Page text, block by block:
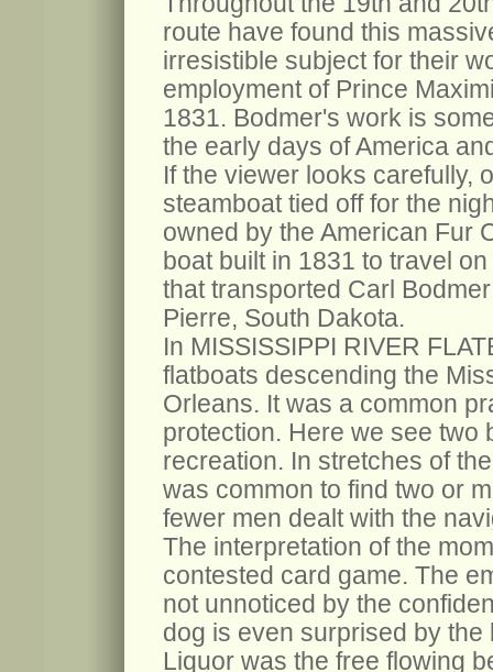
route have found this
irresistible subject for their
employment of Prince
1831. Bodmer's work is
the early days of America
If the viewer looks carefully,
steamboat tied off for the
owned by the American Fur
boat built in 1831 to travel
that transported Carl
Pierre, South Dakota.
In MISSISSIPPI RIVER
flatboats descending the
Orleans. It was a common
protection. Here we see two
recreation. In stretches of
was common to find two or
fewer men dealt with the
The interpretation of the
contested card game. The
not unnoticed by the
dog is even surprised by
Liquor was the free flowing